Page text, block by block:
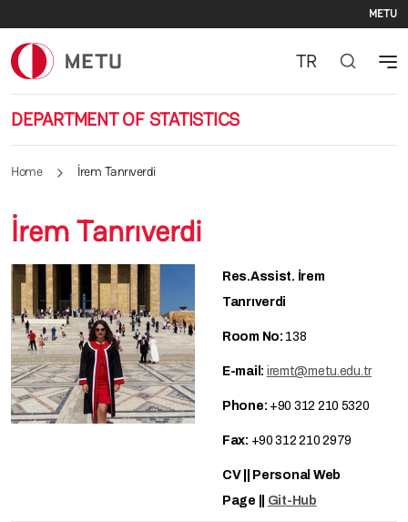
METU
DEPARTMENT OF STATISTICS
TR
Home İrem Tanrıverdi
İrem Tanrıverdi
Res.Assist. İrem
Tanrıverdi
Room No: 138
E-mail: iremt@metu.edu.tr
Phone: +90 312 210 5320
Fax: +90 312 210 2979
CV || Personal Web
Page || Git-Hub